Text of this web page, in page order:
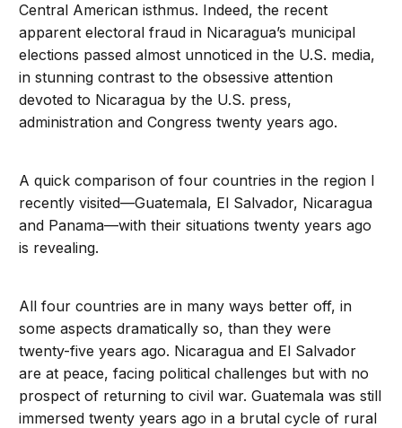
Central American isthmus. Indeed, the recent
apparent electoral fraud in Nicaragua’s municipal
elections passed almost unnoticed in the U.S. media,
in stunning contrast to the obsessive attention
devoted to Nicaragua by the U.S. press,
administration and Congress twenty years ago.
A quick comparison of four countries in the region I
recently visited—Guatemala, El Salvador, Nicaragua
and Panama—with their situations twenty years ago
is revealing.
All four countries are in many ways better off, in
some aspects dramatically so, than they were
twenty-five years ago. Nicaragua and El Salvador
are at peace, facing political challenges but with no
prospect of returning to civil war. Guatemala was still
immersed twenty years ago in a brutal cycle of rural